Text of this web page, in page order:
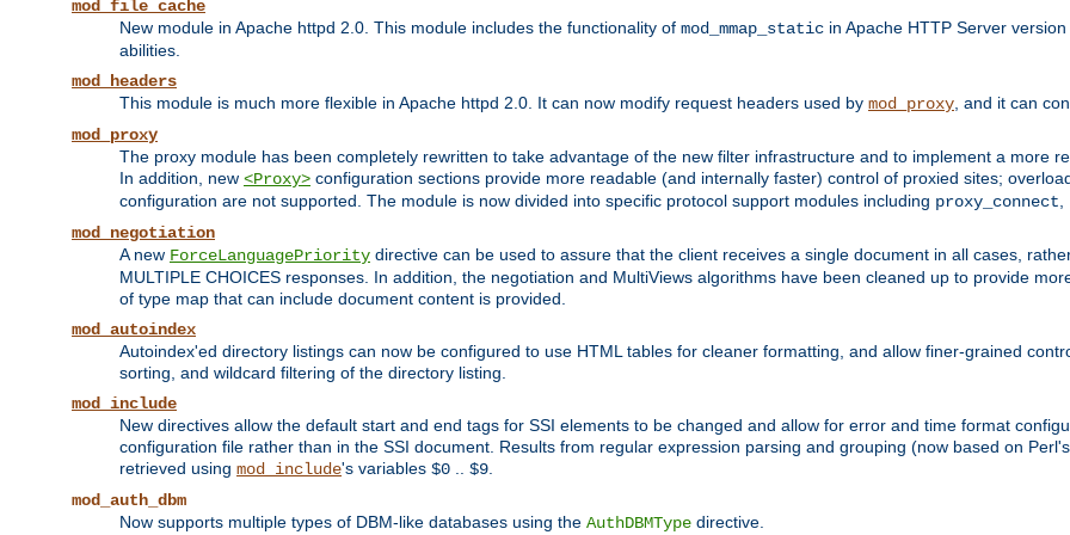
mod_file_cache
New module in Apache httpd 2.0. This module includes the functionality of mod_mmap_static in Apache HTTP Server
abilities.
mod_headers
This module is much more flexible in Apache httpd 2.0. It can now modify request headers used by mod_proxy , and it can
mod_proxy
The proxy module has been completely rewritten to take advantage of the new filter infrastructure and to implement a more
In addition, new <Proxy> configuration sections provide more readable (and internally faster) control of proxied sites;
configuration are not supported. The module is now divided into specific protocol support modules including proxy_connect
mod_negotiation
A new ForceLanguagePriority directive can be used to assure that the client receives a single document in all cases,
MULTIPLE CHOICES responses. In addition, the negotiation and MultiViews algorithms have been cleaned up to provide
of type map that can include document content is provided.
mod_autoindex
Autoindex'ed directory listings can now be configured to use HTML tables for cleaner formatting, and allow finer-grained
sorting, and wildcard filtering of the directory listing.
mod_include
New directives allow the default start and end tags for SSI elements to be changed and allow for error and time format
configuration file rather than in the SSI document. Results from regular expression parsing and grouping (now based on
retrieved using mod_include's variables $0 $9
mod_auth_dbm
Now supports multiple types of DBM-like databases using the AuthDBMType directive.